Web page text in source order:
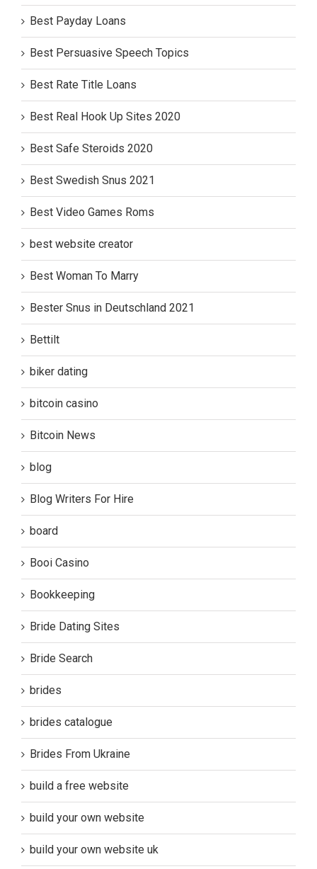
Best Payday Loans
Best Persuasive Speech Topics
Best Rate Title Loans
Best Real Hook Up Sites 2020
Best Safe Steroids 2020
Best Swedish Snus 2021
Best Video Games Roms
best website creator
Best Woman To Marry
Bester Snus in Deutschland 2021
Bettilt
biker dating
bitcoin casino
Bitcoin News
blog
Blog Writers For Hire
board
Booi Casino
Bookkeeping
Bride Dating Sites
Bride Search
brides
brides catalogue
Brides From Ukraine
build a free website
build your own website
build your own website uk